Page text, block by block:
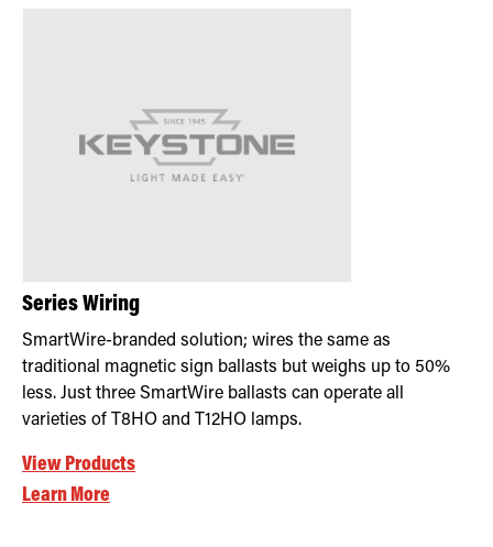
Series Wiring
SmartWire-branded solution; wires the same as
traditional magnetic sign ballasts but weighs up to 50%
less. Just three SmartWire ballasts can operate all
varieties of T8HO and T12HO lamps.
View Products
Learn More